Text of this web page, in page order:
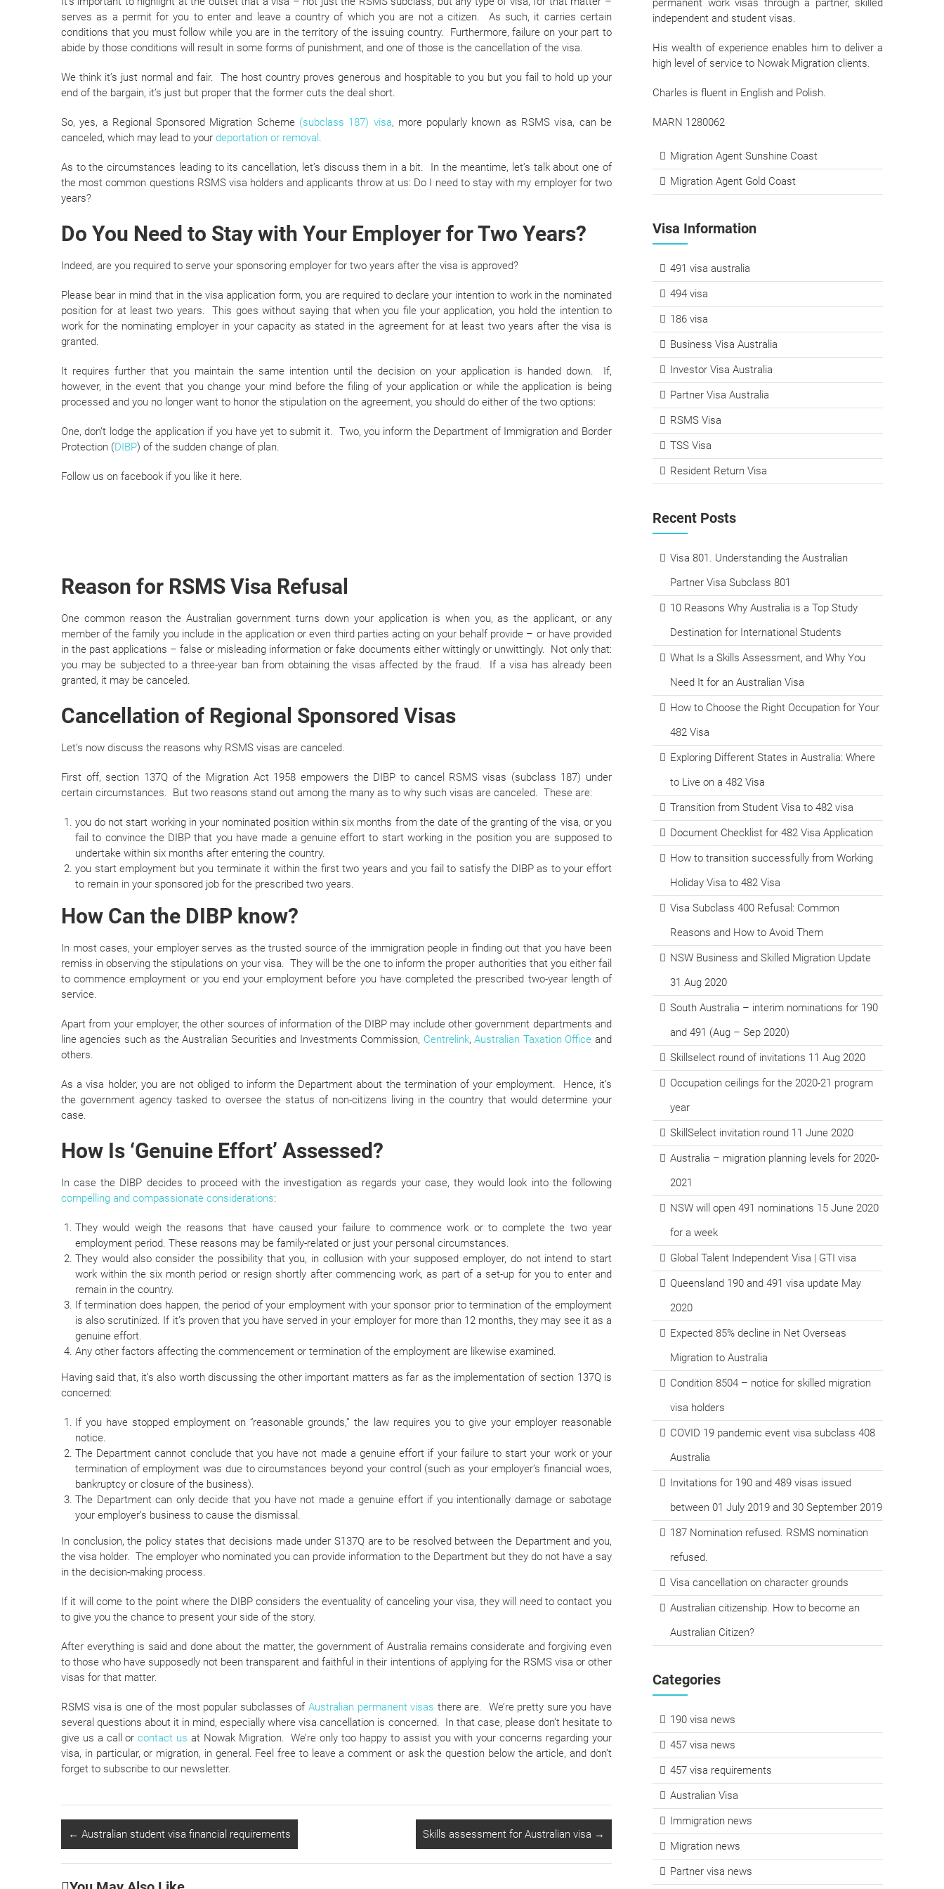
serves as a permit for you to enter and leave a country of which you are not a citizen. As such, it carries certain
conditions that you must follow while you are in the territory of the issuing country. Furthermore, failure on your part to
abide by those conditions will result in some forms of punishment, and one of those is the cancellation of the visa.
We think it’s just normal and fair. The host country proves generous and hospitable to you but you fail to hold up your
end of the bargain, it’s just but proper that the former cuts the deal short.
So, yes, a Regional Sponsored Migration Scheme (subclass 187) visa, more popularly known as RSMS visa, can be
canceled, which may lead to your deportation or removal .
As to the circumstances leading to its cancellation, let’s discuss them in a bit. In the meantime, let’s talk about one of
the most common questions RSMS visa holders and applicants throw at us: Do I need to stay with my employer for two
years?
Do You Need to Stay with Your Employer for Two Years?
Indeed, are you required to serve your sponsoring employer for two years after the visa is approved?
Please bear in mind that in the visa application form, you are required to declare your intention to work in the nominated
position for at least two years. This goes without saying that when you file your application, you hold the intention to
work for the nominating employer in your capacity as stated in the agreement for at least two years after the visa is
granted.
It requires further that you maintain the same intention until the decision on your application is handed down. If,
however, in the event that you change your mind before the filing of your application or while the application is being
processed and you no longer want to honor the stipulation on the agreement, you should do either of the two options:
One, don’t lodge the application if you have yet to submit it. Two, you inform the Department of Immigration and Border
Protection (DIBP) of the sudden change of plan.
Follow us on facebook if you like it here.
Reason for RSMS Visa Refusal
One common reason the Australian government turns down your application is when you, as the applicant, or any
member of the family you include in the application or even third parties acting on your behalf provide – or have provided
in the past applications – false or misleading information or fake documents either wittingly or unwittingly. Not only that:
you may be subjected to a three-year ban from obtaining the visas affected by the fraud. If a visa has already been
granted, it may be canceled.
Cancellation of Regional Sponsored Visas
Let’s now discuss the reasons why RSMS visas are canceled.
First off, section 137Q of the Migration Act 1958 empowers the DIBP to cancel RSMS visas (subclass 187) under
certain circumstances. But two reasons stand out among the many as to why such visas are canceled. These are:
you do not start working in your nominated position within six months from the date of the granting of the visa, or you
fail to convince the DIBP that you have made a genuine effort to start working in the position you are supposed to
undertake within six months after entering the country.
you start employment but you terminate it within the first two years and you fail to satisfy the DIBP as to your effort
to remain in your sponsored job for the prescribed two years.
How Can the DIBP know?
In most cases, your employer serves as the trusted source of the immigration people in finding out that you have been
remiss in observing the stipulations on your visa. They will be the one to inform the proper authorities that you either fail
to commence employment or you end your employment before you have completed the prescribed two-year length of
service.
Apart from your employer, the other sources of information of the DIBP may include other government departments and
line agencies such as the Australian Securities and Investments Commission, Centrelink,Australian Taxation Office and
others.
As a visa holder, you are not obliged to inform the Department about the termination of your employment. Hence, it’s
the government agency tasked to oversee the status of non-citizens living in the country that would determine your
case.
How Is ‘Genuine Effort’ Assessed?
In case the DIBP decides to proceed with the investigation as regards your case, they would look into the following
compelling and compassionate considerations:
They would weigh the reasons that have caused your failure to commence work or to complete the two year
employment period. These reasons may be family-related or just your personal circumstances.
They would also consider the possibility that you, in collusion with your supposed employer, do not intend to start
work within the six month period or resign shortly after commencing work, as part of a set-up for you to enter and
remain in the country.
If termination does happen, the period of your employment with your sponsor prior to termination of the employment
is also scrutinized. If it’s proven that you have served in your employer for more than 12 months, they may see it as a
genuine effort.
Any other factors affecting the commencement or termination of the employment are likewise examined.
Having said that, it’s also worth discussing the other important matters as far as the implementation of section 137Q is
concerned:
If you have stopped employment on “reasonable grounds,” the law requires you to give your employer reasonable
notice.
The Department cannot conclude that you have not made a genuine effort if your failure to start your work or your
termination of employment was due to circumstances beyond your control (such as your employer’s financial woes,
bankruptcy or closure of the business).
The Department can only decide that you have not made a genuine effort if you intentionally damage or sabotage
your employer’s business to cause the dismissal.
In conclusion, the policy states that decisions made under S137Q are to be resolved between the Department and you,
the visa holder. The employer who nominated you can provide information to the Department but they do not have a say
in the decision-making process.
If it will come to the point where the DIBP considers the eventuality of canceling your visa, they will need to contact you
to give you the chance to present your side of the story.
After everything is said and done about the matter, the government of Australia remains considerate and forgiving even
to those who have supposedly not been transparent and faithful in their intentions of applying for the RSMS visa or other
visas for that matter.
RSMS visa is one of the most popular subclasses of Australian permanent visas there are. We’re pretty sure you have
several questions about it in mind, especially where visa cancellation is concerned. In that case, please don’t hesitate to
give us a call orcontact us at Nowak Migration. We’re only too happy to assist you with your concerns regarding your
visa, in particular, or migration, in general. Feel free to leave a comment or ask the question below the article, and don’t
forget to subscribe to our newsletter.
← Australian student visa financial requirements Skills assessment for Australian visa →
permanent work visas through a partner, skilled
independent and student visas.
His wealth of experience enables him to deliver a
high level of service to Nowak Migration clients.
Charles is fluent in English and Polish.
MARN 1280062
Migration Agent Sunshine Coast
Migration Agent Gold Coast
Visa Information
491 visa australia
494 visa
186 visa
Business Visa Australia
Investor Visa Australia
Partner Visa Australia
RSMS Visa
TSS Visa
Resident Return Visa
Recent Posts
Visa 801. Understanding the Australian
Partner Visa Subclass 801
10 Reasons Why Australia is a Top Study
Destination for International Students
What Is a Skills Assessment, and Why You
Need It for an Australian Visa
How to Choose the Right Occupation for Your
482 Visa
Exploring Different States in Australia: Where
to Live on a 482 Visa
Transition from Student Visa to 482 visa
Document Checklist for 482 Visa Application
How to transition successfully from Working
Holiday Visa to 482 Visa
Visa Subclass 400 Refusal: Common
Reasons and How to Avoid Them
NSW Business and Skilled Migration Update
31 Aug 2020
South Australia – interim nominations for 190
and 491 (Aug – Sep 2020)
Skillselect round of invitations 11 Aug 2020
Occupation ceilings for the 2020-21 program
year
SkillSelect invitation round 11 June 2020
Australia – migration planning levels for 2020-
2021
NSW will open 491 nominations 15 June 2020
for a week
Global Talent Independent Visa | GTI visa
Queensland 190 and 491 visa update May
2020
Expected 85% decline in Net Overseas
Migration to Australia
Condition 8504 – notice for skilled migration
visa holders
COVID 19 pandemic event visa subclass 408
Australia
Invitations for 190 and 489 visas issued
between 01 July 2019 and 30 September 2019
187 Nomination refused. RSMS nomination
refused.
Visa cancellation on character grounds
Australian citizenship. How to become an
Australian Citizen?
Categories
190 visa news
457 visa news
457 visa requirements
Australian Visa
Immigration news
Migration news
Partner visa news